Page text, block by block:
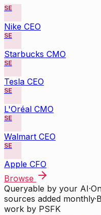
SE
Nike CEO
SE
Starbucks CMO
SE
Tesla CEO
SE
L'Oréal CMO
SE
Walmart CEO
SE
Apple CFO
Browse
Queryable by your AI·
sources added monthly·
work by PSFK